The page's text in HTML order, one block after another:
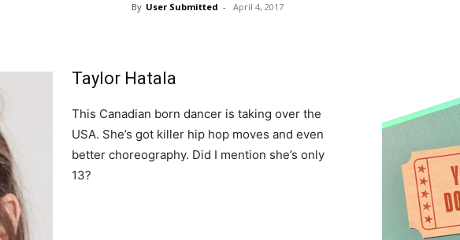
By User Submitted - April 4, 2017
Taylor Hatala
This Canadian born dancer is taking over the
USA. She’s got killer hip hop moves and even
better choreography. Did I mention she’s only
13?